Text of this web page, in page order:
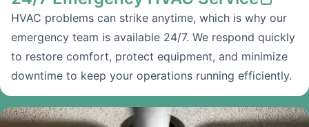
HVAC problems can strike anytime, which is why our
emergency team is available 24/7. We respond quickly
to restore comfort, protect equipment, and minimize
downtime to keep your operations running efficiently.